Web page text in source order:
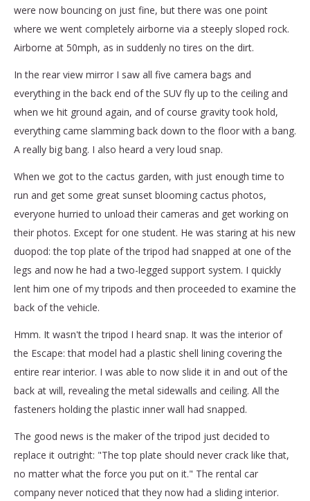
were now bouncing on just fine, but there was one point
where we went completely airborne via a steeply sloped rock.
Airborne at 50mph, as in suddenly no tires on the dirt.
In the rear view mirror I saw all five camera bags and
everything in the back end of the SUV fly up to the ceiling and
when we hit ground again, and of course gravity took hold,
everything came slamming back down to the floor with a bang.
A really big bang. I also heard a very loud snap.
When we got to the cactus garden, with just enough time to
run and get some great sunset blooming cactus photos,
everyone hurried to unload their cameras and get working on
their photos. Except for one student. He was staring at his new
duopod: the top plate of the tripod had snapped at one of the
legs and now he had a two-legged support system. I quickly
lent him one of my tripods and then proceeded to examine the
back of the vehicle.
Hmm. It wasn't the tripod I heard snap. It was the interior of
the Escape: that model had a plastic shell lining covering the
entire rear interior. I was able to now slide it in and out of the
back at will, revealing the metal sidewalls and ceiling. All the
fasteners holding the plastic inner wall had snapped.
The good news is the maker of the tripod just decided to
replace it outright: "The top plate should never crack like that,
no matter what the force you put on it." The rental car
company never noticed that they now had a sliding interior.